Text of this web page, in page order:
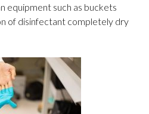
equipment such as buckets
of disinfectant completely dry